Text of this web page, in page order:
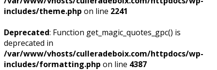
includes/theme.php on line 2241
Deprecated: Function get_magic_quotes_gpc() is
deprecated in
/var/www/vhosts/culleradeboix.com/httpdocs/wp-
includes/formatting.php on line 4387